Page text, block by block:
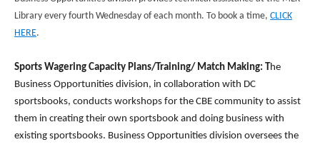
Library every fourth Wednesday of each month. To book a time, CLICK
HERE.
Sports Wagering Capacity Plans/Training/ Match Making: T he
Business Opportunities division, in collaboration with DC
sportsbooks, conducts workshops for the CBE community to assist
them in creating their own sportsbook and doing business with
existing sportsbooks. Business Opportunities division oversees the